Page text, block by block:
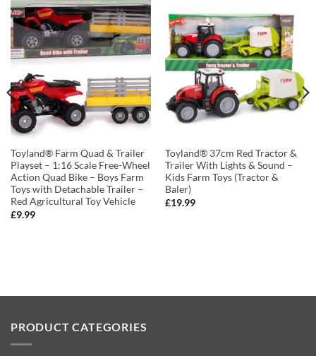
Toyland® Farm Quad & Trailer
Playset – 1:16 Scale Free-Wheel
Action Quad Bike – Boys Farm
Toys with Detachable Trailer –
Red Agricultural Toy Vehicle
£9.99
Toyland® 37cm Red Tractor &
Trailer With Lights & Sound –
Kids Farm Toys (Tractor &
Baler)
£19.99
PRODUCT CATEGORIES